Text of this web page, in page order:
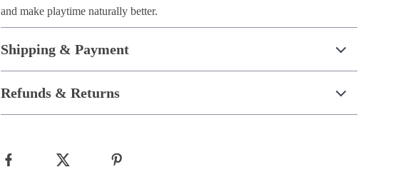
and make playtime naturally better.
Shipping & Payment
Refunds & Returns